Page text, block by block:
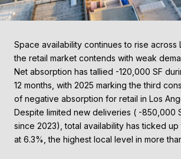
Space availability continues to rise across
the retail market contends with weak
Net absorption has tallied -120,000 SF
12 months, with 2025 marking the third
of negative absorption for retail in Los
Despite limited new deliveries ( -850,000
since 2023), total availability has ticked
at 6.3%, the highest local level in more